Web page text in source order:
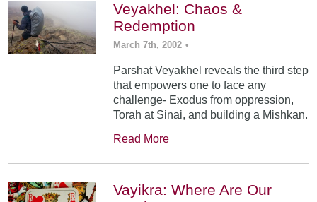
Veyakhel: Chaos &
Redemption
March 7th, 2002 •
Parshat Veyakhel reveals the third step
that empowers one to face any
challenge- Exodus from oppression,
Torah at Sinai, and building a Mishkan.
Read More
Vayikra: Where Are Our